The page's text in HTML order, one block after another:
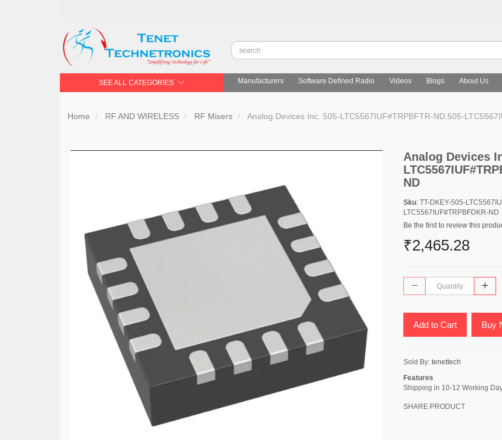
SEE ALL CATEGORIES Manufacturers Software Defined Radio Videos Blogs About Us
Home RF AND WIRELESS RF Mixers Analog Devices Inc. 505-LTC5567IUF#TRPBFTR-ND,505-
Analog Devices
ND
Sku: TT-DKEY-505-
LTC5567IUF#TRPBFDKR-ND
Be the first to review this
₹2,465.28
Add to Cart Buy
Sold By: tenettech
Features
Shipping in 10-12 Working
SHARE PRODUCT